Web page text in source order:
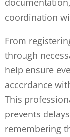
coordination
From
through
help ensure
accordance
This
prevents
remembering